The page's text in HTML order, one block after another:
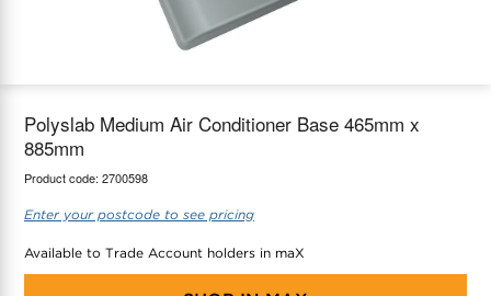
Polyslab Medium Air Conditioner Base 465mm x
885mm
Product code: 2700598
Enter your postcode to see pricing
Available to Trade Account holders in maX